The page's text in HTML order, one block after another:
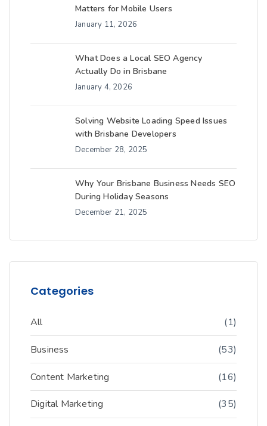
Matters for Mobile Users
January 11, 2026
What Does a Local SEO Agency
Actually Do in Brisbane
January 4, 2026
Solving Website Loading Speed Issues
with Brisbane Developers
December 28, 2025
Why Your Brisbane Business Needs SEO
During Holiday Seasons
December 21, 2025
Categories
All (1)
Business (53)
Content Marketing (16)
Digital Marketing (35)